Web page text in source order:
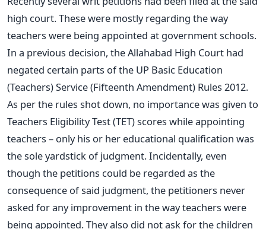
high court. These were mostly regarding the way
teachers were being appointed at government schools.
In a previous decision, the Allahabad High Court had
negated certain parts of the UP Basic Education
(Teachers) Service (Fifteenth Amendment) Rules 2012.
As per the rules shot down, no importance was given to
Teachers Eligibility Test (TET) scores while appointing
teachers – only his or her educational qualification was
the sole yardstick of judgment. Incidentally, even
though the petitions could be regarded as the
consequence of said judgment, the petitioners never
asked for any improvement in the way teachers were
being appointed. They also did not ask for the children